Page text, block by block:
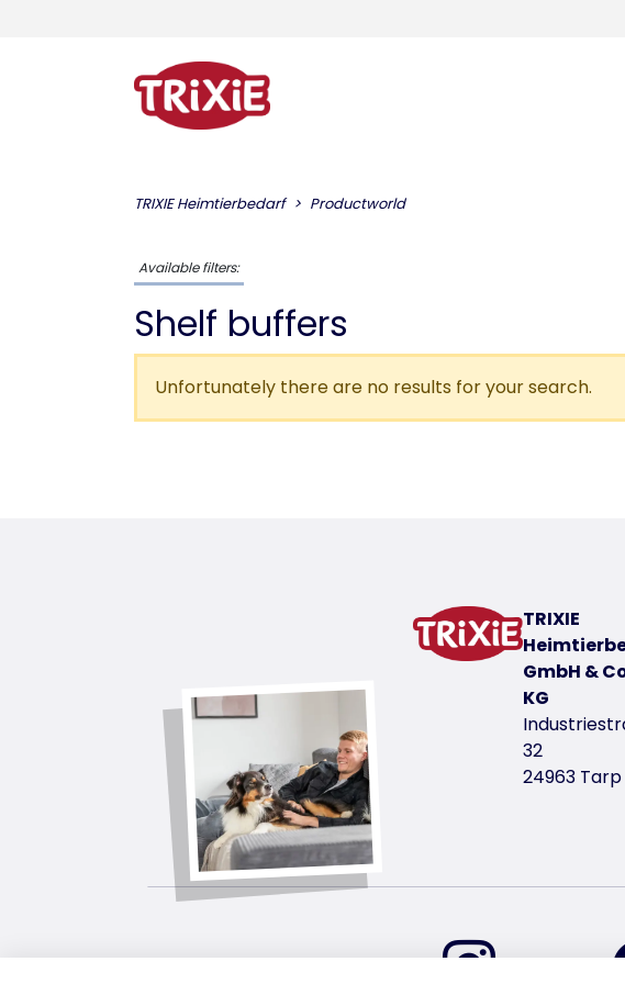
TRIXIE Heimtierbedarf Productworld
Available filters:
Shelf buffers
Unfortunately there are no results for your search.
TRIXIE
GmbH &
KG
32
24963 Tarp
find us on